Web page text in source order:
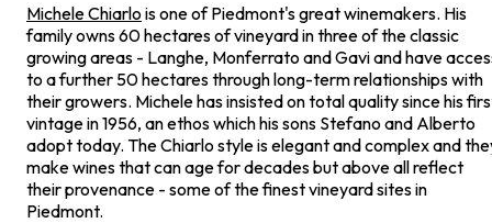
Michele Chiarlo is one of Piedmont's great winemakers. His
family owns 60 hectares of vineyard in three of the classic
growing areas - Langhe, Monferrato and Gavi and have
to a further 50 hectares through long-term relationships with
their growers. Michele has insisted on total quality since his
vintage in 1956, an ethos which his sons Stefano and Alberto
adopt today. The Chiarlo style is elegant and complex and
make wines that can age for decades but above all reflect
their provenance - some of the finest vineyard sites in
Piedmont.